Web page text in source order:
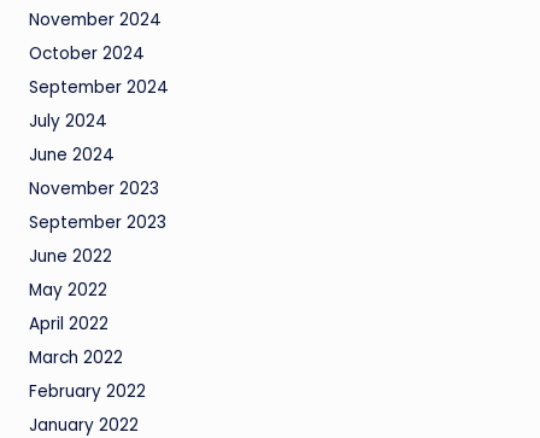
November 2024
October 2024
September 2024
July 2024
June 2024
November 2023
September 2023
June 2022
May 2022
April 2022
March 2022
February 2022
January 2022